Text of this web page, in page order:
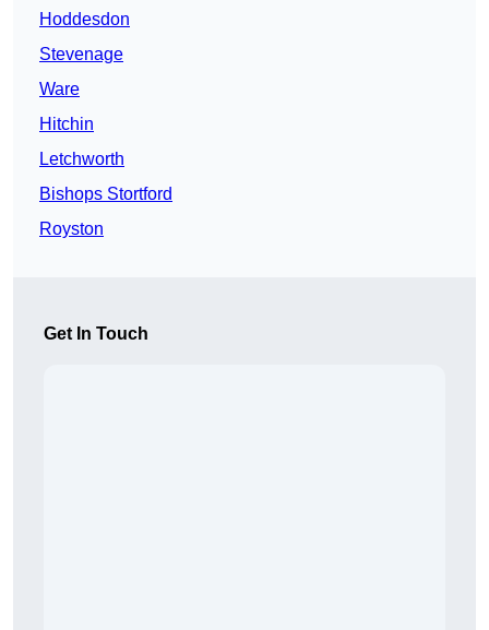
Hoddesdon
Stevenage
Ware
Hitchin
Letchworth
Bishops Stortford
Royston
Get In Touch